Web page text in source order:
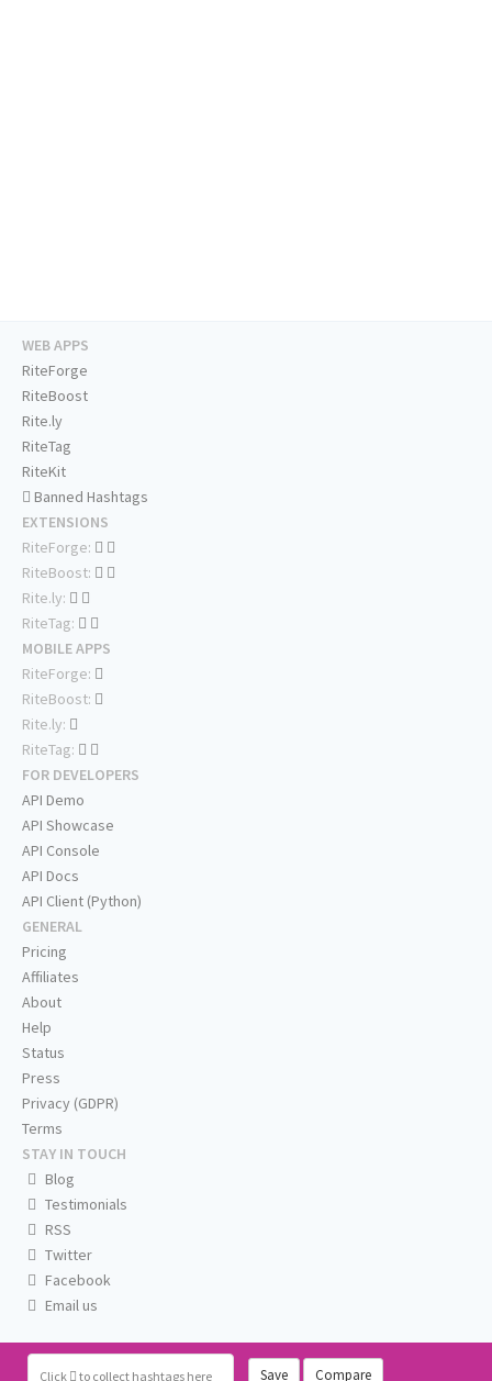
Click to collect hashtags here Save Compare
WEB APPS
RiteForge
RiteBoost
Rite.ly
RiteTag
RiteKit
Banned Hashtags
EXTENSIONS
RiteForge:
RiteBoost:
Rite.ly:
RiteTag:
MOBILE APPS
RiteForge:
RiteBoost:
Rite.ly:
RiteTag:
FOR DEVELOPERS
API Demo
API Showcase
API Console
API Docs
API Client (Python)
GENERAL
Pricing
Affiliates
About
Help
Status
Press
Privacy (GDPR)
Terms
STAY IN TOUCH
Blog
Testimonials
RSS
Twitter
Facebook
Email us